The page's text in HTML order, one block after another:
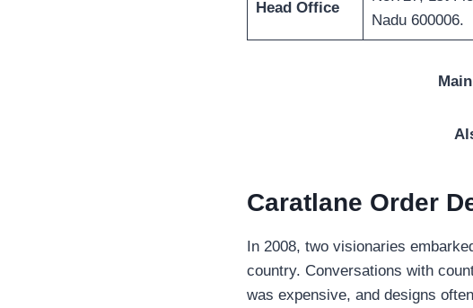
Head Office
Nadu 600006.
Caratlane Order
In 2008, two visionaries
country. Conversations with
was expensive, and designs